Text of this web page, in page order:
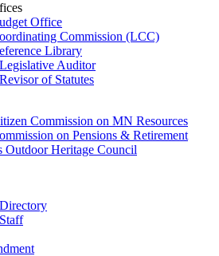
Office
Commission (LCC)
Library
Auditor
of Statutes
Commission on MN Resources
on Pensions & Retirement
Outdoor Heritage Council